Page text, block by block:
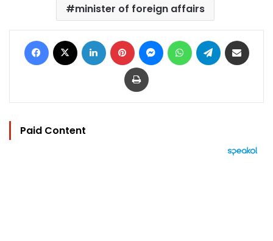
minister of foreign affairs
Facebook LinkedIn Pinterest MessengerWhatsAppTelegram
Print
Paid Content